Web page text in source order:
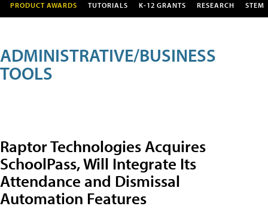
PRODUCT AWARDS TUTORIALS K-12 GRANTS RESEARCH STEM
ADMINISTRATIVE/BUSINESS
TOOLS
Raptor Technologies Acquires
SchoolPass, Will Integrate Its
Attendance and Dismissal
Automation Features